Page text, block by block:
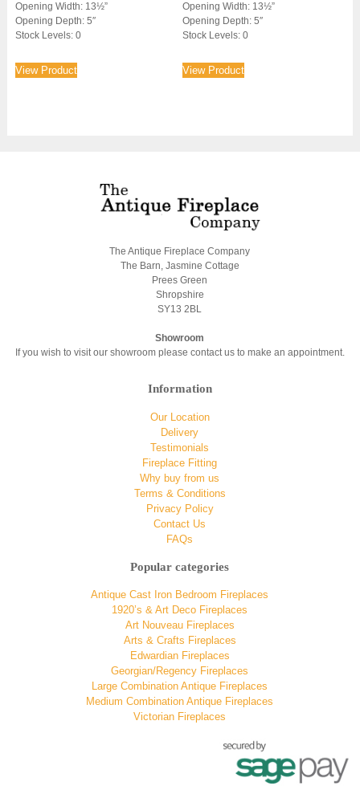
Opening Width: 13½”
Opening Depth: 5″
Stock Levels: 0
View Product
Opening Width: 13½”
Opening Depth: 5″
Stock Levels: 0
View Product
The Antique Fireplace Company
The Barn, Jasmine Cottage
Prees Green
Shropshire
SY13 2BL
Showroom
If you wish to visit our showroom please contact us to make an appointment.
Information
Our Location
Delivery
Testimonials
Fireplace Fitting
Why buy from us
Terms & Conditions
Privacy Policy
Contact Us
FAQs
Popular categories
Antique Cast Iron Bedroom Fireplaces
1920’s & Art Deco Fireplaces
Art Nouveau Fireplaces
Arts & Crafts Fireplaces
Edwardian Fireplaces
Georgian/Regency Fireplaces
Large Combination Antique Fireplaces
Medium Combination Antique Fireplaces
Victorian Fireplaces